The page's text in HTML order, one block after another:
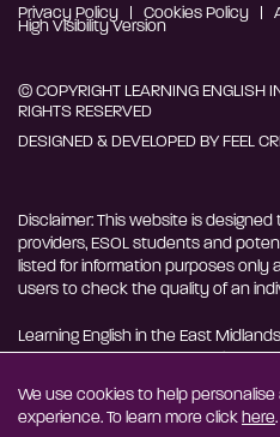
Privacy Policy Cookies Policy
High Visibility Version
© COPYRIGHT LEARNING ENGLISH
RIGHTS RESERVED
DESIGNED & DEVELOPED BYFEEL
Disclaimer: This website is
providers, ESOL students and
listed for information purposes only
users to check the quality of an
Learning English in the East
Support Hub - MESH. MESH is a
We use cookies to help
experience. To learn more clickhere.